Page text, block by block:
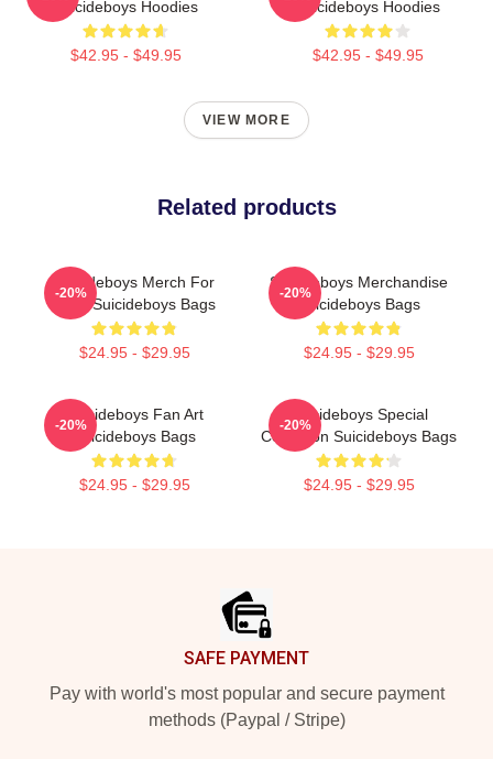
Suicideboys Hoodies
$42.95 - $49.95
Suicideboys Hoodies
$42.95 - $49.95
VIEW MORE
Related products
Suicideboys Merch For
Fans Suicideboys Bags
$24.95 - $29.95
-20%
Suicideboys Merchandise
Suicideboys Bags
$24.95 - $29.95
-20%
Suicideboys Fan Art
Suicideboys Bags
$24.95 - $29.95
-20%
Suicideboys Special
Collection Suicideboys Bags
$24.95 - $29.95
-20%
SAFE PAYMENT
Pay with world's most popular and secure payment
methods (Paypal / Stripe)